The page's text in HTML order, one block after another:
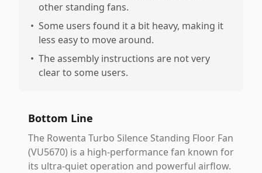
other standing fans.
• Some users found it a bit heavy, making it
less easy to move around.
• The assembly instructions are not very
clear to some users.
Bottom Line
The Rowenta Turbo Silence Standing Floor Fan
(VU5670) is a high-performance fan known for
its ultra-quiet operation and powerful airflow.